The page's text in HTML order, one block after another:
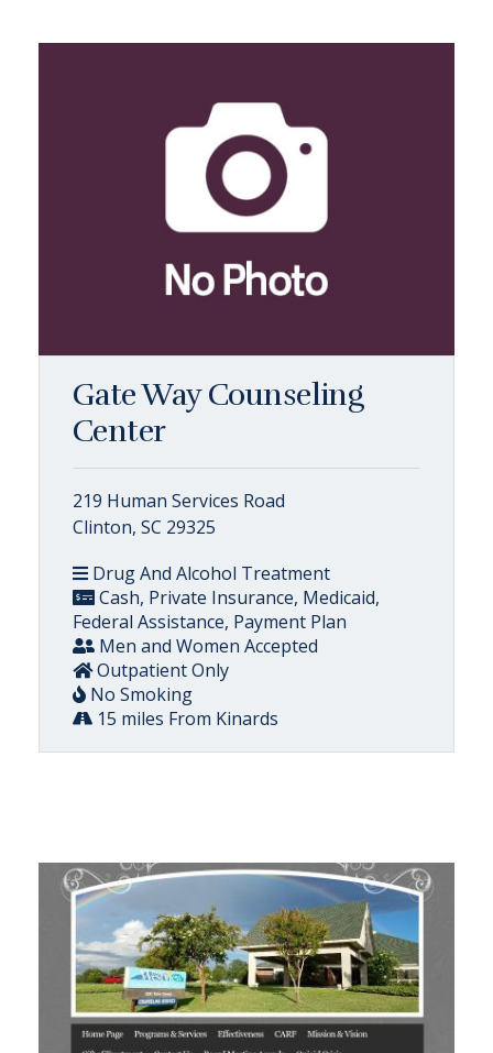
Gate Way Counseling
Center
219 Human Services Road
Clinton, SC 29325
Drug And Alcohol Treatment
Cash, Private Insurance, Medicaid,
Federal Assistance, Payment Plan
Men and Women Accepted
Outpatient Only
No Smoking
15 miles From Kinards